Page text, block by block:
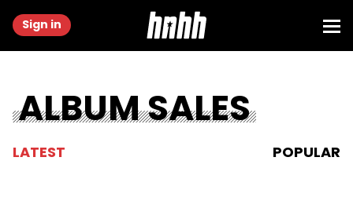
Sign in
ALBUM SALES
LATEST POPULAR